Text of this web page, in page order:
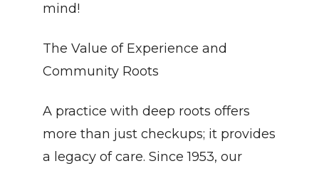
mind!
The Value of Experience and
Community Roots
A practice with deep roots offers
more than just checkups; it provides
a legacy of care. Since 1953, our